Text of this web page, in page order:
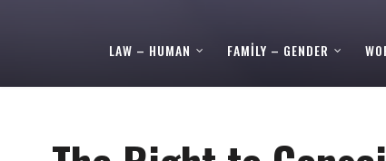
LAW – HUMAN FAMILY – GENDER